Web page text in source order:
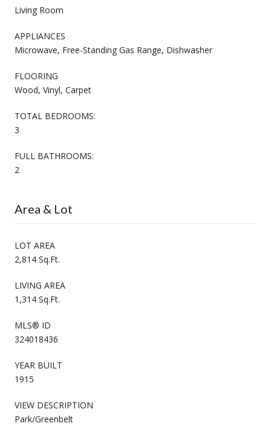
Living Room
APPLIANCES
Microwave, Free-Standing Gas Range, Dishwasher
FLOORING
Wood, Vinyl, Carpet
TOTAL BEDROOMS:
3
FULL BATHROOMS:
2
Area & Lot
LOT AREA
2,814 Sq.Ft.
LIVING AREA
1,314 Sq.Ft.
MLS® ID
324018436
YEAR BUILT
1915
VIEW DESCRIPTION
Park/Greenbelt